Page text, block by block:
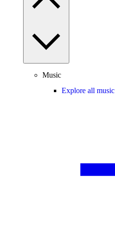
Music
Explore all music